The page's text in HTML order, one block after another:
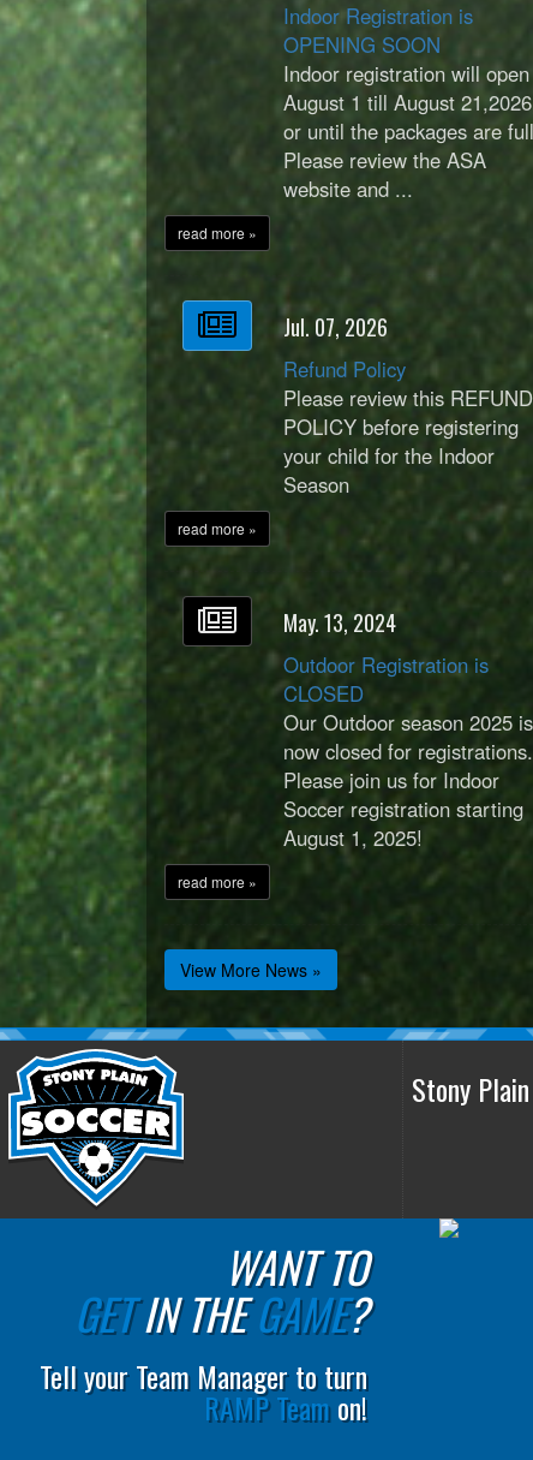
Indoor Registration is
OPENING SOON
Indoor registration will open
August 1 till August
or until the packages are
Please review the ASA
website and ...
read more »
Jul. 07, 2026
Refund Policy
Please review this REFUND
POLICY before registering
your child for the Indoor
Season
read more »
May. 13, 2024
Outdoor Registration is
CLOSED
Our Outdoor season 2025 is
now closed for registrations.
Please join us for Indoor
Soccer registration starting
August 1, 2025!
read more »
View More News »
Stony
WANT TO
GETIN THEGAME?
Tell your Team Manager to turn
RAMP Teamon!